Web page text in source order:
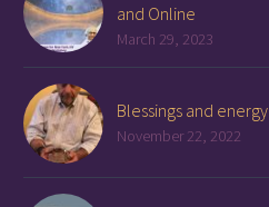
and Online
March 29, 2023
Blessings and energy
November 22, 2022